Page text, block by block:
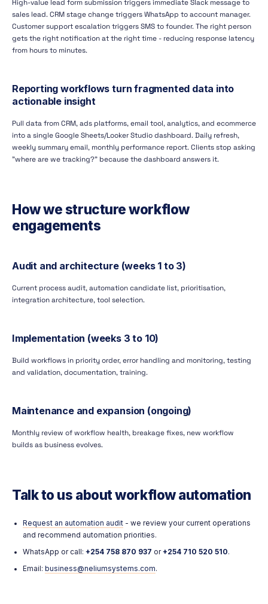
High-value lead form submission triggers immediate Slack message to
sales lead. CRM stage change triggers WhatsApp to account manager.
Customer support escalation triggers SMS to founder. The right person
gets the right notification at the right time - reducing response latency
from hours to minutes.
Reporting workflows turn fragmented data into
actionable insight
Pull data from CRM, ads platforms, email tool, analytics, and ecommerce
into a single Google Sheets/Looker Studio dashboard. Daily refresh,
weekly summary email, monthly performance report. Clients stop asking
"where are we tracking?" because the dashboard answers it.
How we structure workflow
engagements
Audit and architecture (weeks 1 to 3)
Current process audit, automation candidate list, prioritisation,
integration architecture, tool selection.
Implementation (weeks 3 to 10)
Build workflows in priority order, error handling and monitoring, testing
and validation, documentation, training.
Maintenance and expansion (ongoing)
Monthly review of workflow health, breakage fixes, new workflow
builds as business evolves.
Talk to us about workflow automation
Request an automation audit- we review your current operations
and recommend automation priorities.
WhatsApp or call: +254 758 870 937 or+254 710 520 510.
Email: business@neliumsystems.com.